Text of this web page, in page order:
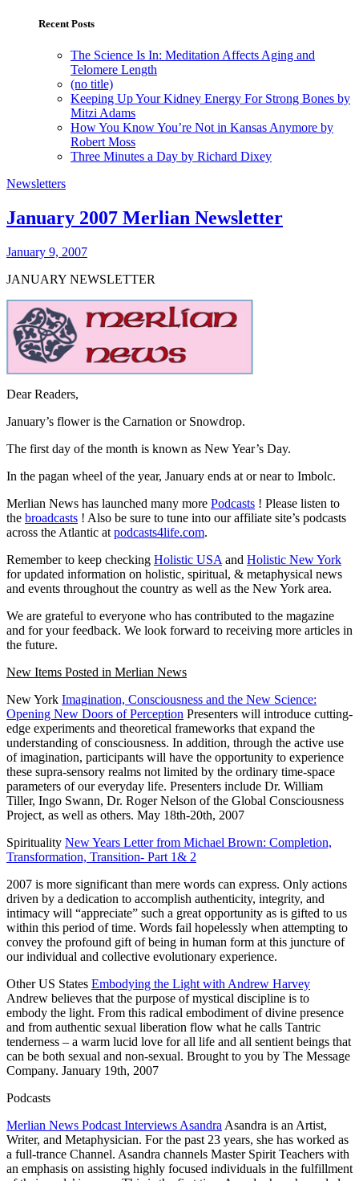
Recent Posts
The Science Is In: Meditation Affects Aging and
Telomere Length
(no title)
Keeping Up Your Kidney Energy For Strong Bones by
Mitzi Adams
How You Know You’re Not in Kansas Anymore by
Robert Moss
Three Minutes a Day by Richard Dixey
Newsletters
January 2007 Merlian Newsletter
January 9, 2007
JANUARY NEWSLETTER
Dear Readers,
January’s flower is the Carnation or Snowdrop.
The first day of the month is known as New Year’s Day.
In the pagan wheel of the year, January ends at or near to Imbolc.
Merlian News has launched many more Podcasts ! Please listen to
the broadcasts ! Also be sure to tune into our affiliate site’s podcasts
across the Atlantic at podcasts4life.com.
Remember to keep checking Holistic USA and Holistic New York
for updated information on holistic, spiritual, & metaphysical news
and events throughout the country as well as the New York area.
We are grateful to everyone who has contributed to the magazine
and for your feedback. We look forward to receiving more articles in
the future.
New Items Posted in Merlian News
New York Imagination, Consciousness and the New Science:
Opening New Doors of Perception Presenters will introduce cutting-
edge experiments and theoretical frameworks that expand the
understanding of consciousness. In addition, through the active use
of imagination, participants will have the opportunity to experience
these supra-sensory realms not limited by the ordinary time-space
parameters of our everyday life. Presenters include Dr. William
Tiller, Ingo Swann, Dr. Roger Nelson of the Global Consciousness
Project, as well as others. May 18th-20th, 2007
Spirituality New Years Letter from Michael Brown: Completion,
Transformation, Transition- Part 1& 2
2007 is more significant than mere words can express. Only actions
driven by a dedication to accomplish authenticity, integrity, and
intimacy will “appreciate” such a great opportunity as is gifted to us
within this period of time. Words fail hopelessly when attempting to
convey the profound gift of being in human form at this juncture of
our individual and collective evolutionary experience.
Other US States Embodying the Light with Andrew Harvey
Andrew believes that the purpose of mystical discipline is to
embody the light. From this radical embodiment of divine presence
and from authentic sexual liberation flow what he calls Tantric
tenderness – a warm lucid love for all life and all sentient beings that
can be both sexual and non-sexual. Brought to you by The Message
Company. January 19th, 2007
Podcasts
Merlian News Podcast Interviews Asandra Asandra is an Artist,
Writer, and Metaphysician. For the past 23 years, she has worked as
a full-trance Channel. Asandra channels Master Spirit Teachers with
an emphasis on assisting highly focused individuals in the fulfillment